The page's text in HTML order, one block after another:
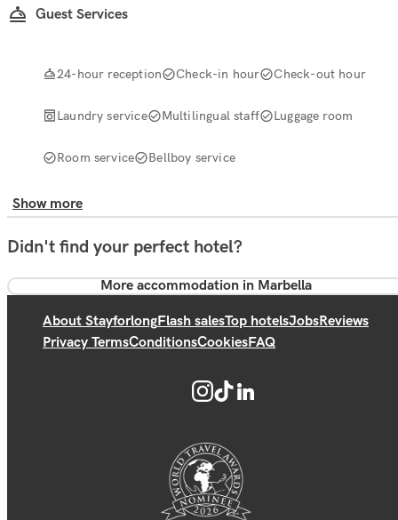
Guest Services
24-hour reception Check-in hour Check-out hour
Laundry service Multilingual staff Luggage room
Room service Bellboy service
Show more
Didn't find your perfect hotel?
More accommodation in Marbella
About StayforlongFlash salesTop hotelsJobsReviews
Privacy TermsConditionsCookiesFAQ